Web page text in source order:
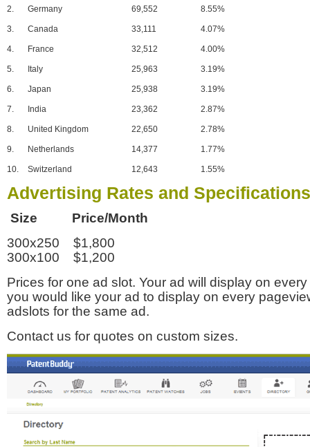
2. Germany 69,552 8.55%
3. Canada 33,111 4.07%
4. France 32,512 4.00%
5. Italy 25,963 3.19%
6. Japan 25,938 3.19%
7. India 23,362 2.87%
8. United Kingdom 22,650 2.78%
9. Netherlands 14,377 1.77%
10. Switzerland 12,643 1.55%
Advertising Rates and Specifications
Size Price/Month
300x250 $1,800
300x100 $1,200
Prices for one ad slot. Your ad will display on
you would like your ad to display on every
adslots for the same ad.
Contact us for quotes on custom sizes.